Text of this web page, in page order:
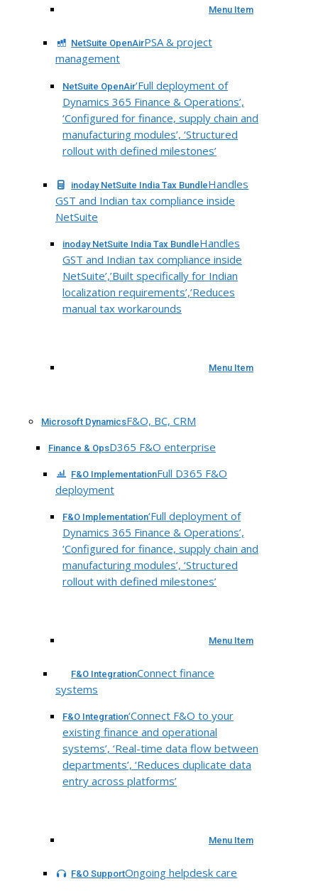
Menu Item
NetSuite OpenAirPSA & project
management
NetSuite OpenAir‘Full deployment of
Dynamics 365 Finance & Operations’,
‘Configured for finance, supply chain and
manufacturing modules’, ‘Structured
rollout with defined milestones’
inoday NetSuite India Tax BundleHandles
GST and Indian tax compliance inside
NetSuite
inoday NetSuite India Tax BundleHandles
GST and Indian tax compliance inside
NetSuite’,’Built specifically for Indian
localization requirements’,’Reduces
manual tax workarounds
Menu Item
Microsoft DynamicsF&O, BC, CRM
Finance & OpsD365 F&O enterprise
F&O ImplementationFull D365 F&O
deployment
F&O Implementation‘Full deployment of
Dynamics 365 Finance & Operations’,
‘Configured for finance, supply chain and
manufacturing modules’, ‘Structured
rollout with defined milestones’
Menu Item
F&O IntegrationConnect finance
systems
F&O Integration‘Connect F&O to your
existing finance and operational
systems’, ‘Real-time data flow between
departments’, ‘Reduces duplicate data
entry across platforms’
Menu Item
F&O SupportOngoing helpdesk care